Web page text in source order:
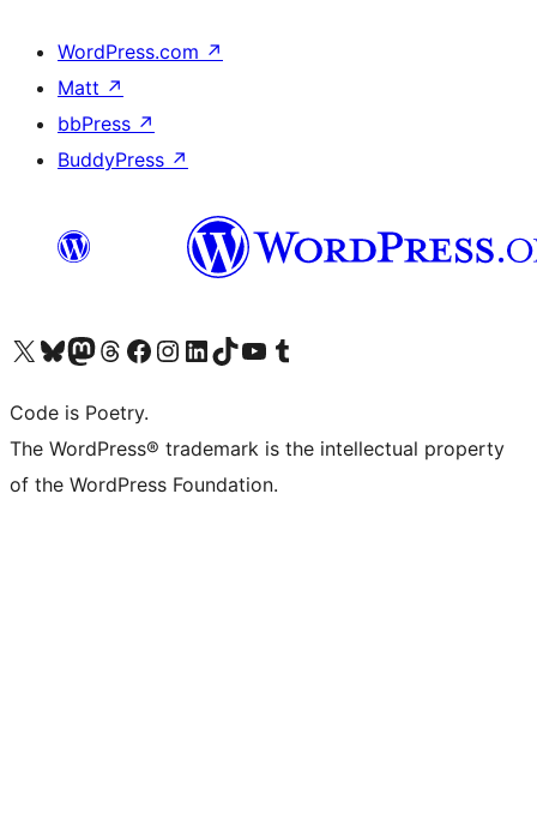
WordPress.com ↗
Matt ↗
bbPress ↗
BuddyPress ↗
Visit our X (formerly Twitter) account
Visit our Bluesky account
Visit our Mastodon account
Visit our Threads account
Visit our Facebook page
Visit our Instagram account
Visit our LinkedIn account
Visit our TikTok account
Visit our YouTube channel
Visit our Tumblr account
Code is Poetry.
The WordPress® trademark is the intellectual property
of the WordPress Foundation.